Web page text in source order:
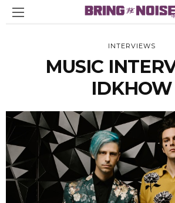
INTERVIEWS
MUSIC
IDKHOW